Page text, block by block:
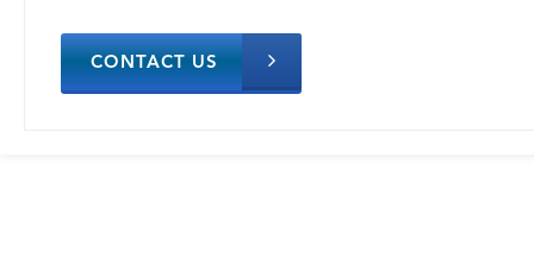
CONTACT US